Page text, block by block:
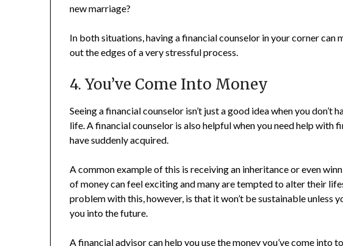
new marriage?
In both situations, having a financial counselor in your corner
out the edges of a very stressful process.
4. You’ve Come Into Money
Seeing a financial counselor isn’t just a good idea when you don’t
life. A financial counselor is also helpful when you need help with
have suddenly acquired.
A common example of this is receiving an inheritance or even
of money can feel exciting and many are tempted to alter their
problem with this, however, is that it won’t be sustainable unless
you into the future.
A financial advisor can help you use the money you’ve come into